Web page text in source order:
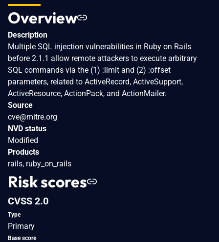
Overview
Description
Multiple SQL injection vulnerabilities in Ruby on Rails
before 2.1.1 allow remote attackers to execute arbitrary
SQL commands via the (1) :limit and (2) :offset
parameters, related to ActiveRecord, ActiveSupport,
ActiveResource, ActionPack, and ActionMailer.
Source
cve@mitre.org
NVD status
Modified
Products
rails, ruby_on_rails
Risk scores
CVSS 2.0
Type
Primary
Base score